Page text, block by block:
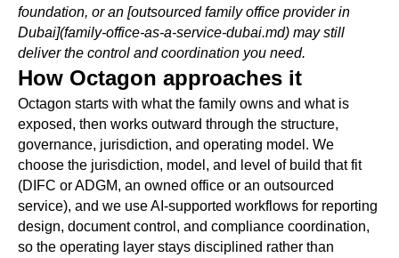
foundation, or an [outsourced family office provider in
Dubai](family-office-as-a-service-dubai.md) may still
deliver the control and coordination you need.
How Octagon approaches it
Octagon starts with what the family owns and what is
exposed, then works outward through the structure,
governance, jurisdiction, and operating model. We
choose the jurisdiction, model, and level of build that fit
(DIFC or ADGM, an owned office or an outsourced
service), and we use AI-supported workflows for reporting
design, document control, and compliance coordination,
so the operating layer stays disciplined rather than